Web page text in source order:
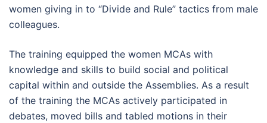
women giving in to “Divide and Rule” tactics from male
colleagues.
The training equipped the women MCAs with
knowledge and skills to build social and political
capital within and outside the Assemblies. As a result
of the training the MCAs actively participated in
debates, moved bills and tabled motions in their